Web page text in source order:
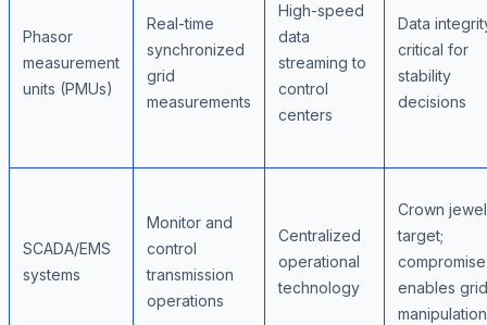
Phasor
measurement
units (PMUs)
Real-time
synchronized
grid
measurements
High-speed
data
streaming to
control
centers
Data
critical for
stability
decisions
SCADA/EMS
systems
Monitor and
control
transmission
operations
Centralized
operational
technology
Crown jewel
target;
compromise
enables grid
manipulation